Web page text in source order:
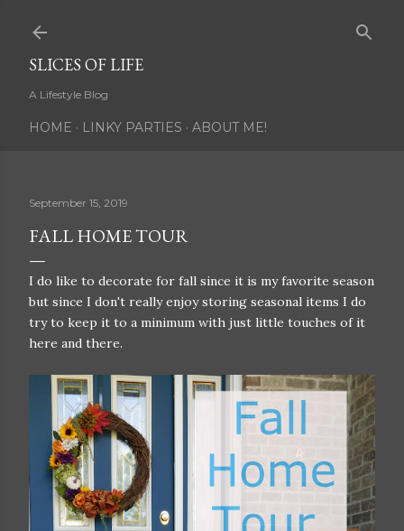
SLICES OF LIFE
A Lifestyle Blog
HOME LINKY PARTIES ABOUT ME!
September 15, 2019
FALL HOME TOUR
I do like to decorate for fall since it is my favorite season
but since I don't really enjoy storing seasonal items I do
try to keep it to a minimum with just little touches of it
here and there.